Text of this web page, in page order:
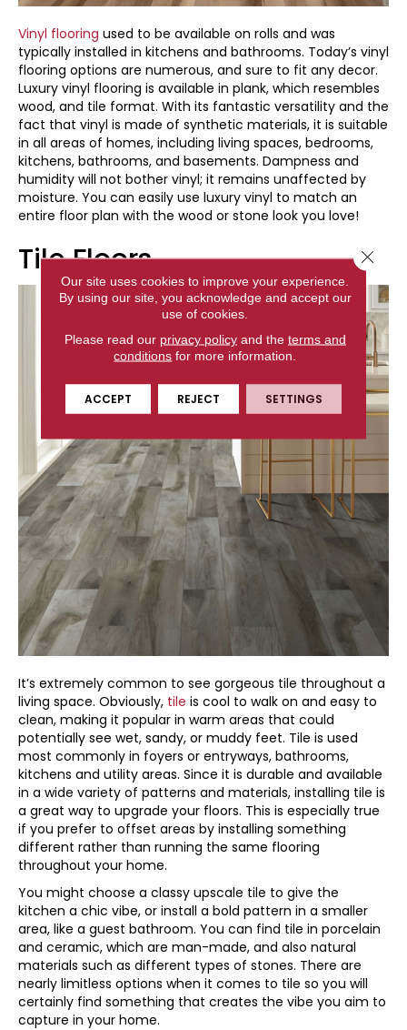
Vinyl flooring used to be available on rolls and was
typically installed in kitchens and bathrooms. Today’s vinyl
flooring options are numerous, and sure to fit any decor.
Luxury vinyl flooring is available in plank, which resembles
wood, and tile format. With its fantastic versatility and the
fact that vinyl is made of synthetic materials, it is suitable
in all areas of homes, including living spaces, bedrooms,
kitchens, bathrooms, and basements. Dampness and
humidity will not bother vinyl; it remains unaffected by
moisture. You can easily use luxury vinyl to match an
entire floor plan with the wood or stone look you love!
Tile Floors
It’s extremely common to see gorgeous tile throughout a
living space. Obviously, tile is cool to walk on and easy to
clean, making it popular in warm areas that could
potentially see wet, sandy, or muddy feet. Tile is used
most commonly in foyers or entryways, bathrooms,
kitchens and utility areas. Since it is durable and available
in a wide variety of patterns and materials, installing tile is
a great way to upgrade your floors. This is especially true
if you prefer to offset areas by installing something
different rather than running the same flooring
throughout your home.
You might choose a classy upscale tile to give the
kitchen a chic vibe, or install a bold pattern in a smaller
area, like a guest bathroom. You can find tile in porcelain
and ceramic, which are man-made, and also natural
materials such as different types of stones. There are
nearly limitless options when it comes to tile so you will
certainly find something that creates the vibe you aim to
capture in your home.
Our site uses cookies to improve your experience.
By using our site, you acknowledge and accept our
use of cookies.
Please read our privacy policyand the terms and
conditions for more information.
ACCEPT REJECT SETTINGS
Close